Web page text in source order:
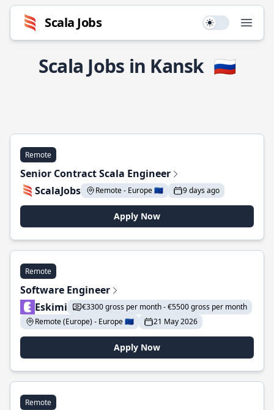
Scala Jobs Use setting
Scala Jobs in Kansk 🇷🇺
Remote
Senior Contract Scala Engineer
ScalaJobs
Remote - Europe 🇪🇺 9 days ago
Apply Now
Remote
Software Engineer
Eskimi
€3300 gross per month - €5500 gross per month
Remote (Europe) - Europe 🇪🇺
21 May 2026
Apply Now
Remote